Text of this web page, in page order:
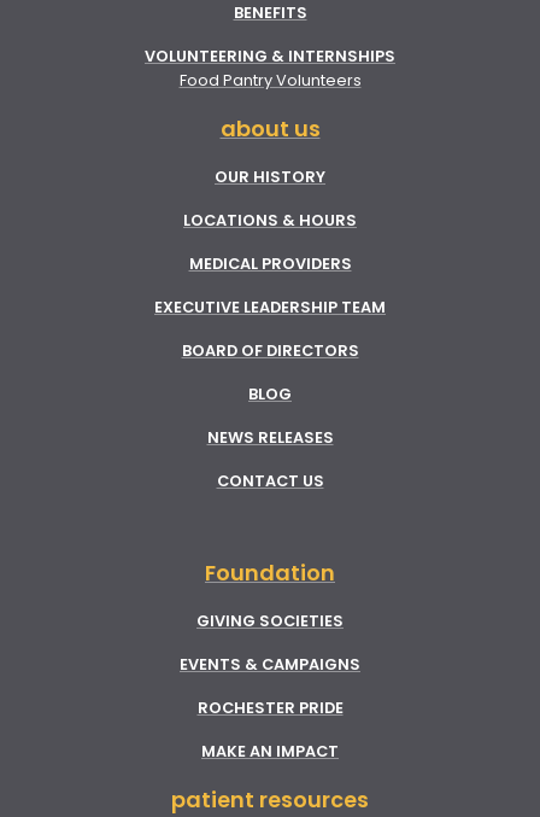
BENEFITS
VOLUNTEERING & INTERNSHIPS
Food Pantry Volunteers
about us
OUR HISTORY
LOCATIONS & HOURS
MEDICAL PROVIDERS
EXECUTIVE LEADERSHIP TEAM
BOARD OF DIRECTORS
BLOG
NEWS RELEASES
CONTACT US
Foundation
GIVING SOCIETIES
EVENTS & CAMPAIGNS
ROCHESTER PRIDE
MAKE AN IMPACT
patient resources